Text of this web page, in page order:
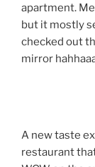
apartment.
but it mostly
checked out
mirror
A new taste
restaurant